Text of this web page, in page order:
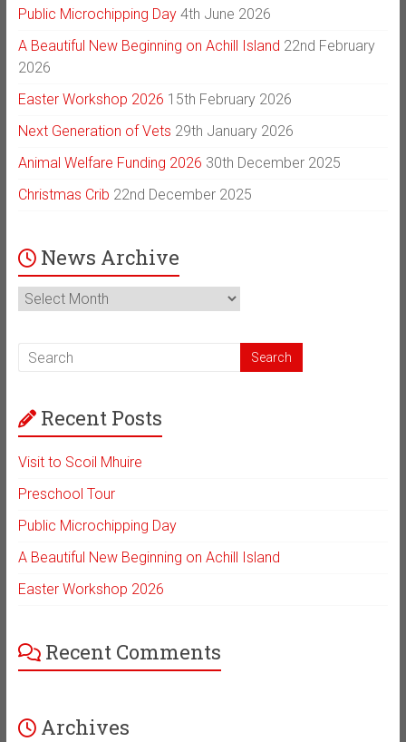
Public Microchipping Day 4th June 2026
A Beautiful New Beginning on Achill Island 22nd February
2026
Easter Workshop 2026 15th February 2026
Next Generation of Vets 29th January 2026
Animal Welfare Funding 2026 30th December 2025
Christmas Crib 22nd December 2025
News Archive
News
Archive
Recent Posts
Visit to Scoil Mhuire
Preschool Tour
Public Microchipping Day
A Beautiful New Beginning on Achill Island
Easter Workshop 2026
Recent Comments
Archives